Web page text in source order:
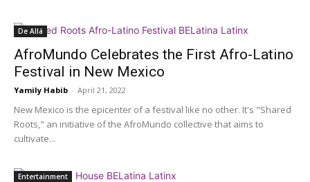
De Allá
AfroMundo Celebrates the First Afro-Latino
Festival in New Mexico
Yamily Habib - April 21, 2022
New Mexico is the epicenter of a festival like no other. It's "Shared
Roots," an initiative of the AfroMundo collective that aims to
cultivate...
Entertainment